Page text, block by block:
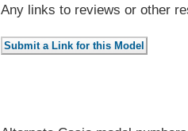
Any links to reviews or other